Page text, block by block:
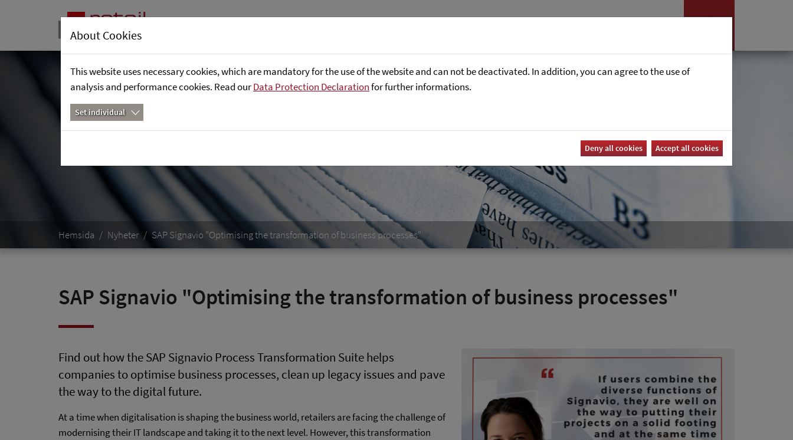
Hemsida Nyheter SAP Signavio "Optimising the transformation of business processes"
SAP Signavio "Optimising the transformation of business processes"
Find out how the SAP Signavio Process Transformation Suite helps
companies to optimise business processes, clean up legacy issues and pave
the way to the digital future.
At a time when digitalisation is shaping the business world, retailers are facing the challenge of
modernising their IT landscape and taking it to the next level. However, this transformation
About Cookies
This website uses necessary cookies, which are mandatory for the use of the website and can not be deactivated. In addition, you can agree to the use of
analysis and performance cookies. Read ourData Protection Declarationfor further informations.
Set individual
Deny all cookies Accept all cookies